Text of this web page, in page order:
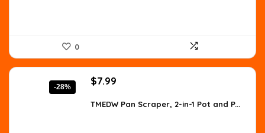
0
-28%
Original
was:
$7.99
is:
TMEDW Pan Scraper, 2-in-1 Pot and P...